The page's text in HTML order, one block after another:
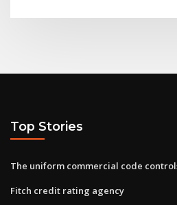
Top Stories
The uniform commercial code
Fitch credit rating agency